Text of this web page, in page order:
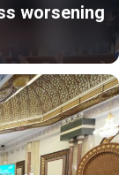
worsening